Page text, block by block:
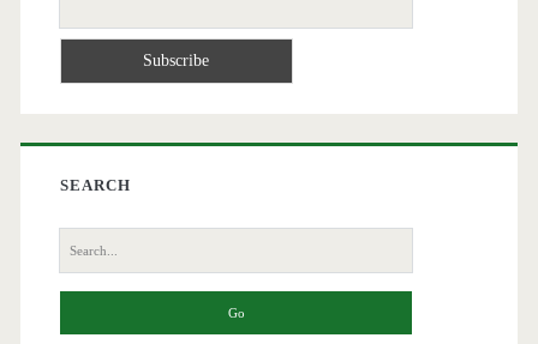
SEARCH
Search
for: